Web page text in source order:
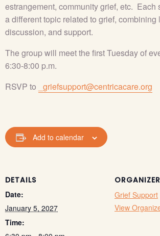
estrangement, community grief, etc. Each
a different topic related to grief, combining
discussion, and support.
The group will meet the first Tuesday of
6:30-8:00 p.m.
RSVP to
_griefsupport@centricacare.org
Add to calendar
DETAILS
Date:
January 5, 2027
Time:
ORGANIZER
Grief Support
View